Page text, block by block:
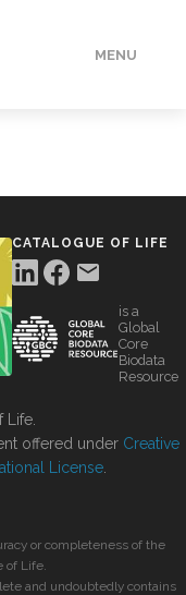
MENU
CATALOGUE OF LIFE
is a
Global
Core
Biodata
Resource
offered under Creative
License
or completeness of the
of Life.
and undoubtedly contains